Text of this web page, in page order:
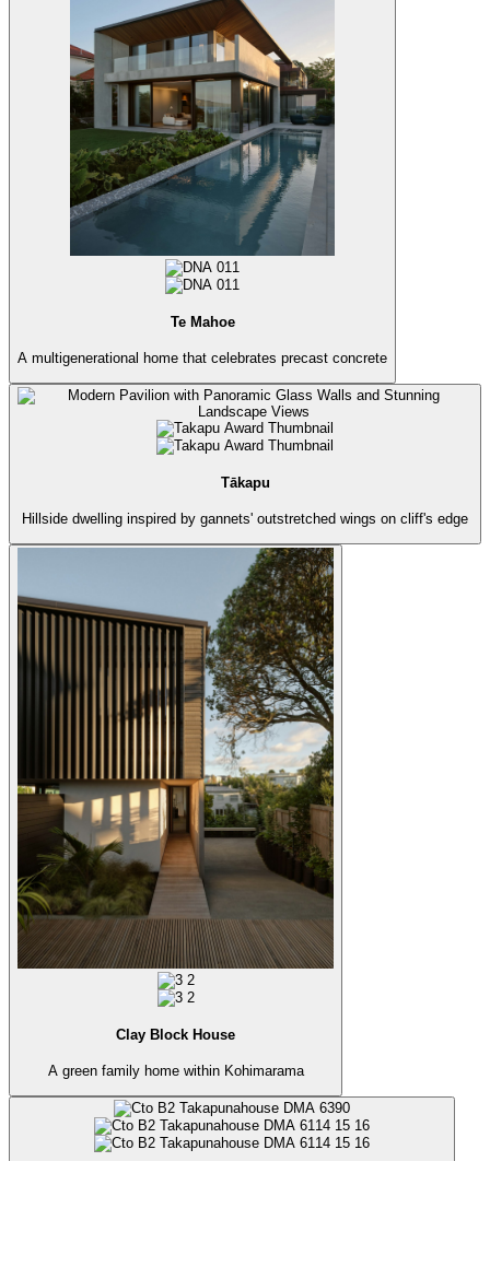
Te Mahoe
A multigenerational home that celebrates precast concrete
Tākapu
Hillside dwelling inspired by gannets' outstretched wings on cliff's edge
Clay Block House
A green family home within Kohimarama